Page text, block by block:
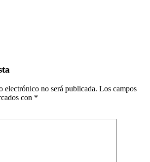
electrónico no será publicada. Los campos
con *